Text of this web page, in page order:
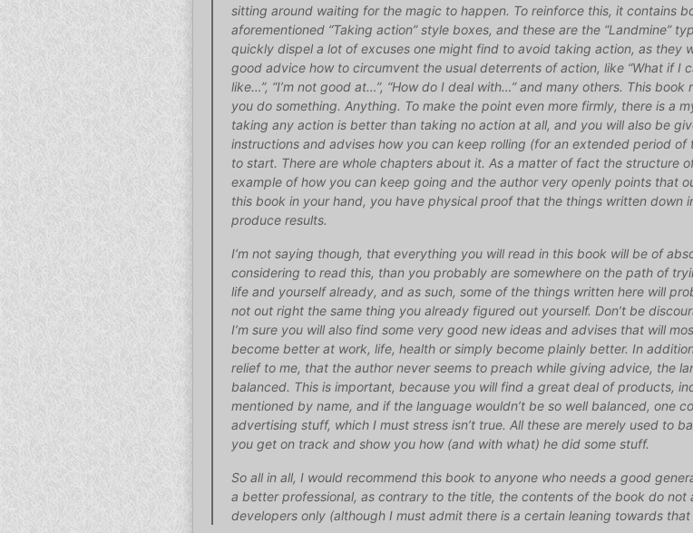
sitting around waiting for the magic to happen. To reinforce this, it contains
aforementioned “Taking action” style boxes, and these are the “Landmine”
quickly dispel a lot of excuses one might find to avoid taking action, as they
good advice how to circumvent the usual deterrents of action, like “What if I
like…”, “I’m not good at…”, “How do I deal with…” and many others. This
you do something. Anything. To make the point even more firmly, there is a
taking any action is better than taking no action at all, and you will also be
instructions and advises how you can keep rolling (for an extended period
to start. There are whole chapters about it. As a matter of fact the structure
example of how you can keep going and the author very openly points that
this book in your hand, you have physical proof that the things written down
produce results.
I’m not saying though, that everything you will read in this book will be of
considering to read this, than you probably are somewhere on the path of
life and yourself already, and as such, some of the things written here will
not out right the same thing you already figured out yourself. Don’t be
I’m sure you will also find some very good new ideas and advises that will
become better at work, life, health or simply become plainly better. In
relief to me, that the author never seems to preach while giving advice, the
balanced. This is important, because you will find a great deal of products,
mentioned by name, and if the language wouldn’t be so well balanced, one
advertising stuff, which I must stress isn’t true. All these are merely used to
you get on track and show you how (and with what) he did some stuff.
So all in all, I would recommend this book to anyone who needs a good
a better professional, as contrary to the title, the contents of the book do not
developers only (although I must admit there is a certain leaning towards that